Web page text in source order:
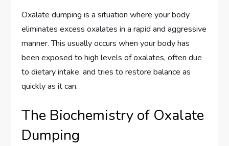
Oxalate dumping is a situation where your body
eliminates excess oxalates in a rapid and aggressive
manner. This usually occurs when your body has
been exposed to high levels of oxalates, often due
to dietary intake, and tries to restore balance as
quickly as it can.
The Biochemistry of Oxalate
Dumping